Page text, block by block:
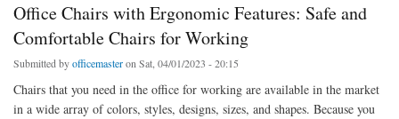
Office Chairs with Ergonomic Features: Safe and
Comfortable Chairs for Working
Submitted byofficemasteron Sat, 04/01/2023 - 20:15
Chairs that you need in the office for working are available in the market
in a wide array of colors, styles, designs, sizes, and shapes. Because you